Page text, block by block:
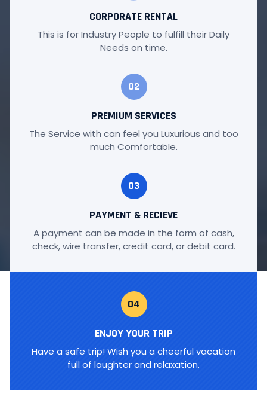
CORPORATE RENTAL
This is for Industry People to fulfill their Daily
Needs on time.
02
PREMIUM SERVICES
The Service with can feel you Luxurious and too
much Comfortable.
03
PAYMENT & RECIEVE
A payment can be made in the form of cash,
check, wire transfer, credit card, or debit card.
04
ENJOY YOUR TRIP
Have a safe trip! Wish you a cheerful vacation
full of laughter and relaxation.